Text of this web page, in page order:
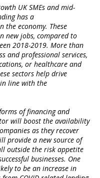
UK SMEs and mid-
has a
economy. These
new jobs, compared to
2018-2019. More than
and professional services,
or healthcare and
sectors help drive
line with the
of financing and
will boost the availability
as they recover
provide a new source of
outside the risk appetite
businesses. One
to be an increase in